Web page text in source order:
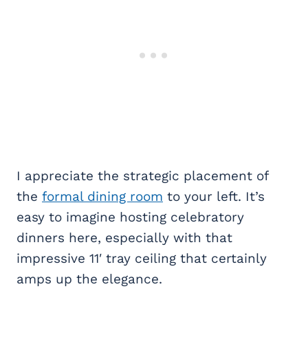
I appreciate the strategic placement of
the formal dining room to your left. It’s
easy to imagine hosting celebratory
dinners here, especially with that
impressive 11′ tray ceiling that certainly
amps up the elegance.